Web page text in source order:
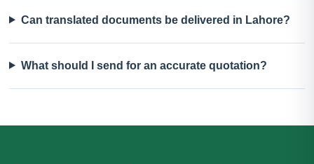
Can translated documents be delivered in Lahore?
What should I send for an accurate quotation?